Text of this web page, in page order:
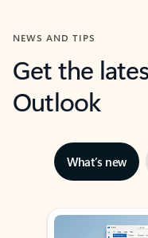
NEWS AND TIPS
Get the
Outlook
What’s new
Showing slide 1 of 3